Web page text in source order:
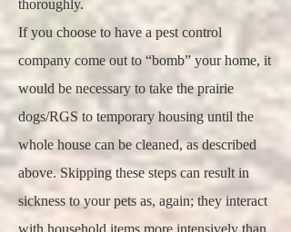
thoroughly.
If you choose to have a pest control
company come out to “bomb” your home, it
would be necessary to take the prairie
dogs/RGS to temporary housing until the
whole house can be cleaned, as described
above. Skipping these steps can result in
sickness to your pets as, again; they interact
with household items more intensively than